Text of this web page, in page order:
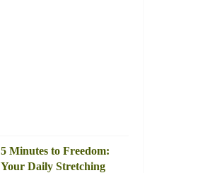
5 Minutes to Freedom:
Your Daily Stretching